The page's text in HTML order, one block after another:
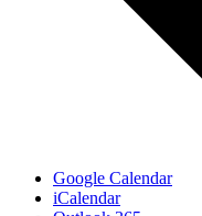
Google Calendar
iCalendar